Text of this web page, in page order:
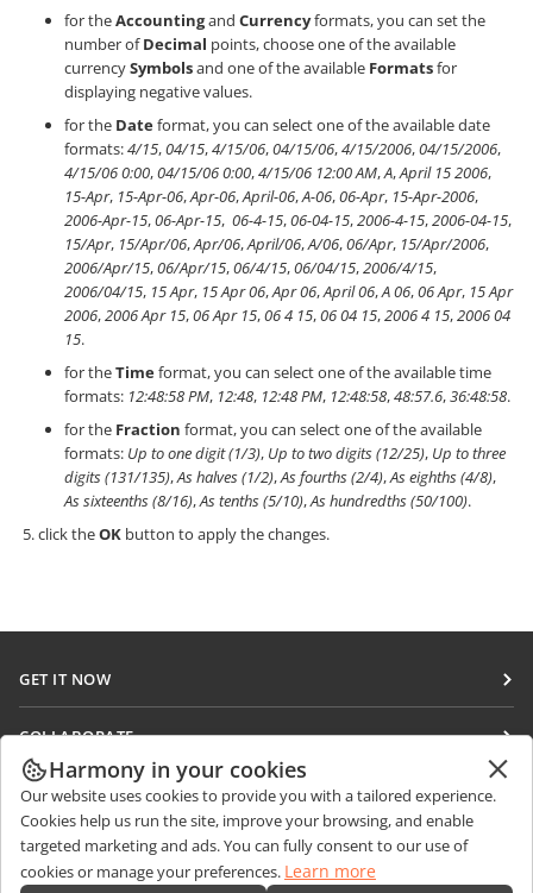
for theAccountingand Currencyformats, you can set the
number ofDecimal points, choose one of the available
currencySymbolsand one of the available Formatsfor
displaying negative values.
for the Dateformat, you can select one of the available date
formats:4/15,04/15,4/15/06,04/15/06,4/15/2006,04/15/2006,
4/15/06 0:00,04/15/06 0:00,4/15/06 12:00 AM,A,April 15 2006,
15-Apr, 15-Apr-06,Apr-06,April-06,A-06,06-Apr, 15-Apr-2006,
2006-Apr-15,06-Apr-15, 06-4-15,06-04-15,2006-4-15,2006-04-15,
15/Apr, 15/Apr/06,Apr/06,April/06,A/06,06/Apr, 15/Apr/2006,
2006/Apr/15,06/Apr/15,06/4/15,06/04/15,2006/4/15,
2006/04/15, 15 Apr, 15 Apr 06,Apr 06,April 06,A 06,06 Apr, 15 Apr
2006,2006 Apr 15,06 Apr 15,06 4 15,06 04 15,2006 4 15,2006 04
15.
for theTimeformat, you can select one of the available time
formats: 12:48:58 PM, 12:48, 12:48 PM, 12:48:58,48:57.6,36:48:58.
for the Fraction format, you can select one of the available
formats: Up to one digit (1/3), Up to two digits (12/25), Up to three
digits (131/135),As halves (1/2),As fourths (2/4),As eighths (4/8),
As sixteenths (8/16),As tenths (5/10),As hundredths (50/100).
click theOK button to apply the changes.
GET IT NOW
DocSpace
Workspace
Connectors
Desktop apps
COLLABORATE
For contributors
For translators
For influencers
GET NEWS
Blog
GET HELP
Forum
Harmony in your cookies
Our website uses cookies to provide you with a tailored experience.
Cookies help us run the site, improve your browsing, and enable
targeted marketing and ads. You can fully consent to our use of
cookies or manage your preferences. Learn more